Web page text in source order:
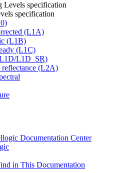
Levels specification
specification
(L1A)
(L1B)
(L1C)
L1D_SR)
reflectance (L2A)
Documentation Center
in This Documentation